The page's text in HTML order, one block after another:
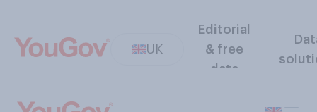
UK
Editorial
& free
data